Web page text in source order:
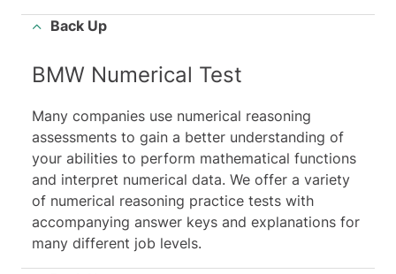
Back Up
BMW Numerical Test
Many companies use numerical reasoning
assessments to gain a better understanding of
your abilities to perform mathematical functions
and interpret numerical data. We offer a variety
of numerical reasoning practice tests with
accompanying answer keys and explanations for
many different job levels.